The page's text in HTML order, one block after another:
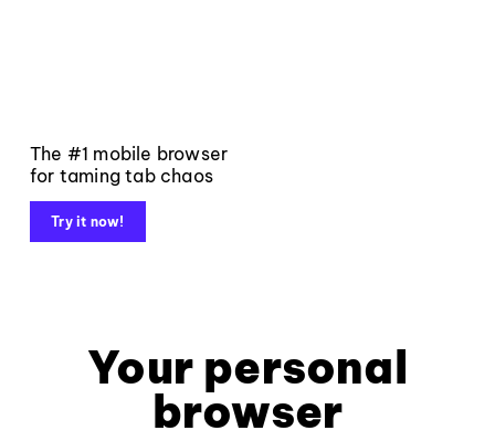
The #1 mobile browser
for taming tab chaos
Try it now!
Your personal
browser